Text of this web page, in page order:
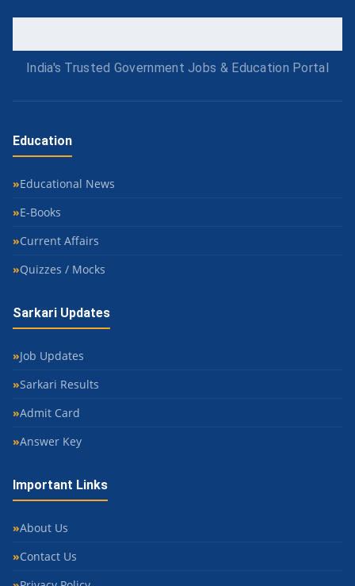
India's Trusted Government Jobs & Education Portal
Education
Educational News
E-Books
Current Affairs
Quizzes / Mocks
Sarkari Updates
Job Updates
Sarkari Results
Admit Card
Answer Key
Important Links
About Us
Contact Us